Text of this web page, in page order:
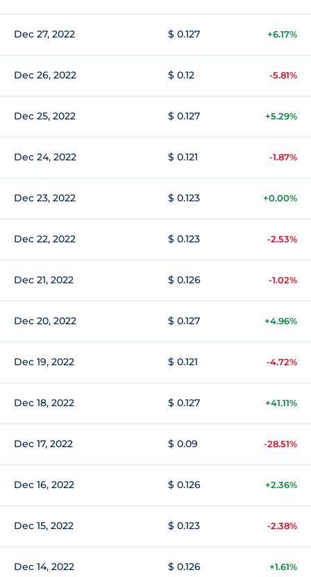
Dec 27, 2022 $ 0.127 +6.17%
Dec 26, 2022 $ 0.12 -5.81%
Dec 25, 2022 $ 0.127 +5.29%
Dec 24, 2022 $ 0.121 -1.87%
Dec 23, 2022 $ 0.123 +0.00%
Dec 22, 2022 $ 0.123 -2.53%
Dec 21, 2022 $ 0.126 -1.02%
Dec 20, 2022 $ 0.127 +4.96%
Dec 19, 2022 $ 0.121 -4.72%
Dec 18, 2022 $ 0.127 +41.11%
Dec 17, 2022 $ 0.09 -28.51%
Dec 16, 2022 $ 0.126 +2.36%
Dec 15, 2022 $ 0.123 -2.38%
Dec 14, 2022 $ 0.126 +1.61%